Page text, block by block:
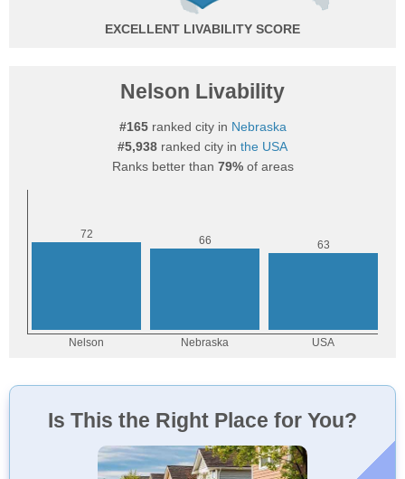
EXCELLENT
Nelson Livability
#165ranked city in Nebraska
#5,938 ranked city in the USA
Ranks better than 79%of areas
Is This the Right Place for You?